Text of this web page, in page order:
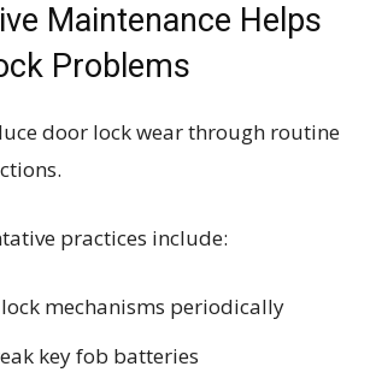
Maintenance Helps
Problems
door lock wear through routine
practices include:
mechanisms periodically
key fob batteries